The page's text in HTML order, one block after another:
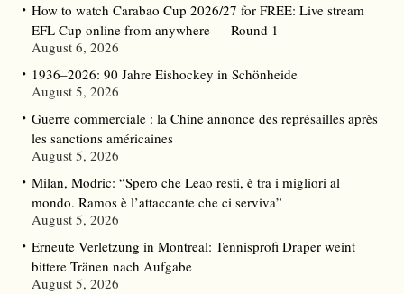
How to watch Carabao Cup 2026/27 for FREE: Live stream
EFL Cup online from anywhere — Round 1
August 6, 2026
1936–2026: 90 Jahre Eishockey in Schönheide
August 5, 2026
Guerre commerciale : la Chine annonce des représailles après
les sanctions américaines
August 5, 2026
Milan, Modric: “Spero che Leao resti, è tra i migliori al
mondo. Ramos è l’attaccante che ci serviva”
August 5, 2026
Erneute Verletzung in Montreal: Tennisprofi Draper weint
bittere Tränen nach Aufgabe
August 5, 2026